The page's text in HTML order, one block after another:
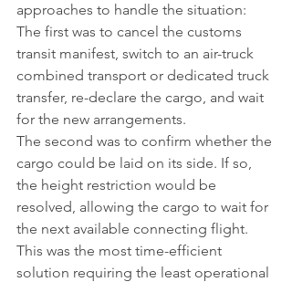
approaches to handle the situation:
The first was to cancel the customs
transit manifest, switch to an air-truck
combined transport or dedicated truck
transfer, re-declare the cargo, and wait
for the new arrangements.
The second was to confirm whether the
cargo could be laid on its side. If so,
the height restriction would be
resolved, allowing the cargo to wait for
the next available connecting flight.
This was the most time-efficient
solution requiring the least operational